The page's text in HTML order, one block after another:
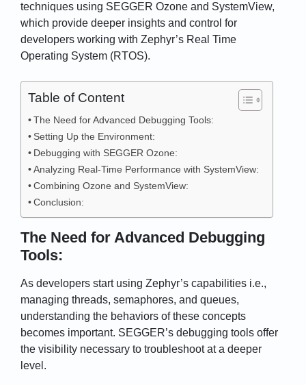
techniques using SEGGER Ozone and SystemView,
which provide deeper insights and control for
developers working with Zephyr’s Real Time
Operating System (RTOS).
Table of Content
The Need for Advanced Debugging Tools:
Setting Up the Environment:
Debugging with SEGGER Ozone:
Analyzing Real-Time Performance with SystemView:
Combining Ozone and SystemView:
Conclusion:
The Need for Advanced Debugging
Tools:
As developers start using Zephyr’s capabilities i.e.,
managing threads, semaphores, and queues,
understanding the behaviors of these concepts
becomes important. SEGGER’s debugging tools offer
the visibility necessary to troubleshoot at a deeper
level.